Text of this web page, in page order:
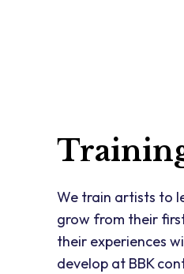
We train artists to
grow from their
their experiences
develop at BBK